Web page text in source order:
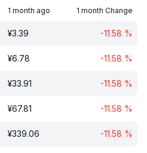
1 month ago 1 month Change
¥3.39 -11.58 %
¥6.78 -11.58 %
¥33.91 -11.58 %
¥67.81 -11.58 %
¥339.06 -11.58 %